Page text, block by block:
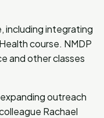
including integrating
course. NMDP
and other classes
outreach
Rachael